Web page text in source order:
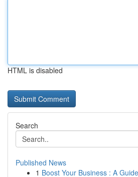
HTML is disabled
Search
Published News
1 Boost Your Business : A